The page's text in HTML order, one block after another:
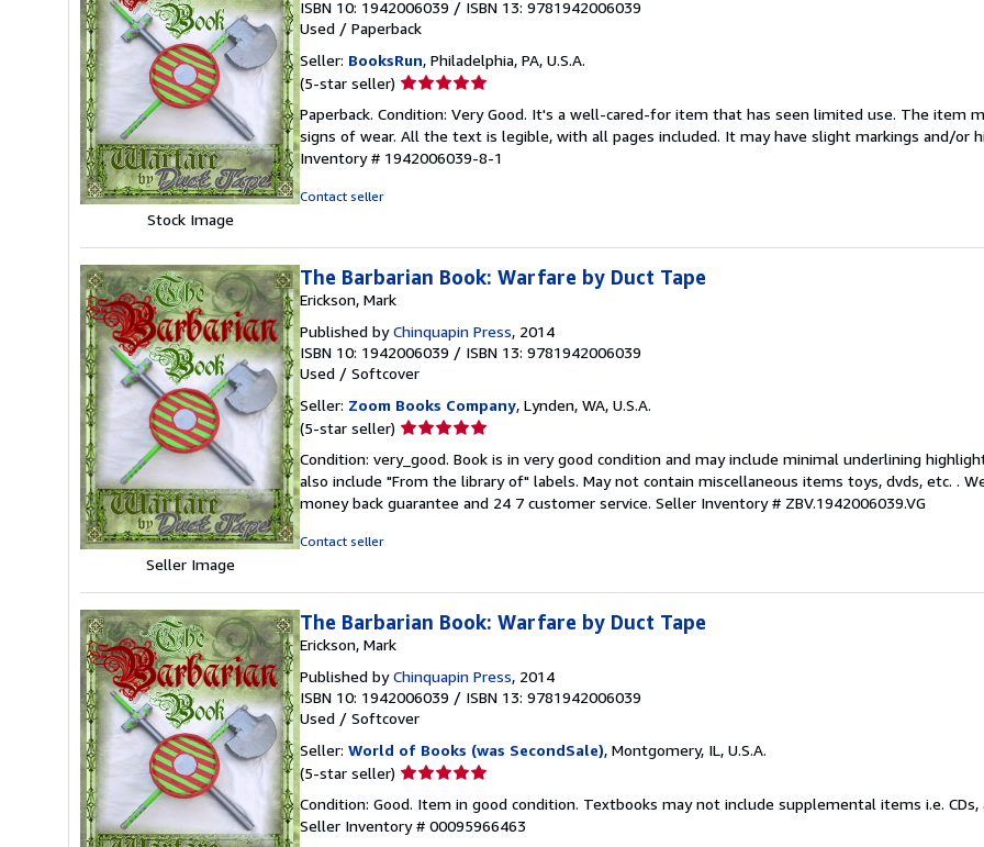
Stock Image
ISBN 10: 1942006039 / ISBN 13: 9781942006039
Used / Paperback
Seller: BooksRun, Philadelphia, PA, U.S.A.
(5-star seller) Seller
5
out
of
Paperback. Condition: Very Good. It's a well-cared-for item that has seen limited use. The item
signs of wear. All the text is legible, with all pages included. It may have slight markings and/or
Inventory # 1942006039-8-1
Contact seller
Seller Image
The Barbarian Book: Warfare by Duct Tape
Erickson, Mark
Published byChinquapin Press, 2014
ISBN 10: 1942006039 / ISBN 13: 9781942006039
Used / Softcover
Seller: Zoom Books Company, Lynden, WA, U.S.A.
(5-star seller) Seller
5
out
of
Condition: very_good. Book is in very good condition and may include minimal underlining
also include "From the library of" labels. May not contain miscellaneous items toys, dvds, etc. .
money back guarantee and 24 7 customer service. Seller Inventory # ZBV.1942006039.VG
Contact seller
The Barbarian Book: Warfare by Duct Tape
Erickson, Mark
Published byChinquapin Press, 2014
ISBN 10: 1942006039 / ISBN 13: 9781942006039
Used / Softcover
Seller: World of Books (was SecondSale), Montgomery, IL, U.S.A.
(5-star seller) Seller
5
out
Condition: Good. Item in good condition. Textbooks may not include supplemental items i.e. CDs,
Seller Inventory # 00095966463